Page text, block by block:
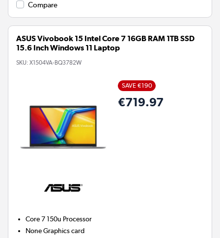
Compare
ASUS Vivobook 15 Intel Core 7 16GB RAM 1TB SSD
15.6 Inch Windows 11 Laptop
SKU: X1504VA-BQ3782W
SAVE €190
€719.97
Core 7 150u Processor
NoneGraphics card